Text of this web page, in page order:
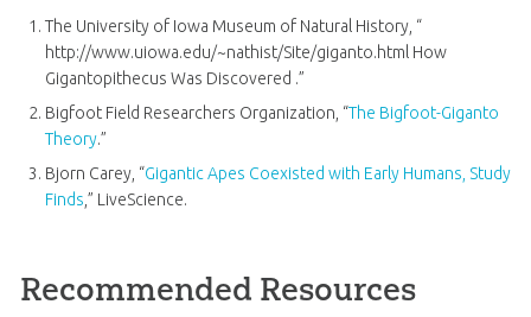
The University of Iowa Museum of Natural History, “
http://www.uiowa.edu/~nathist/Site/giganto.html How
Gigantopithecus Was Discovered .”
Bigfoot Field Researchers Organization, “The Bigfoot-Giganto
Theory.”
Bjorn Carey, “Gigantic Apes Coexisted with Early Humans, Study
Finds ,” LiveScience.
Recommended Resources